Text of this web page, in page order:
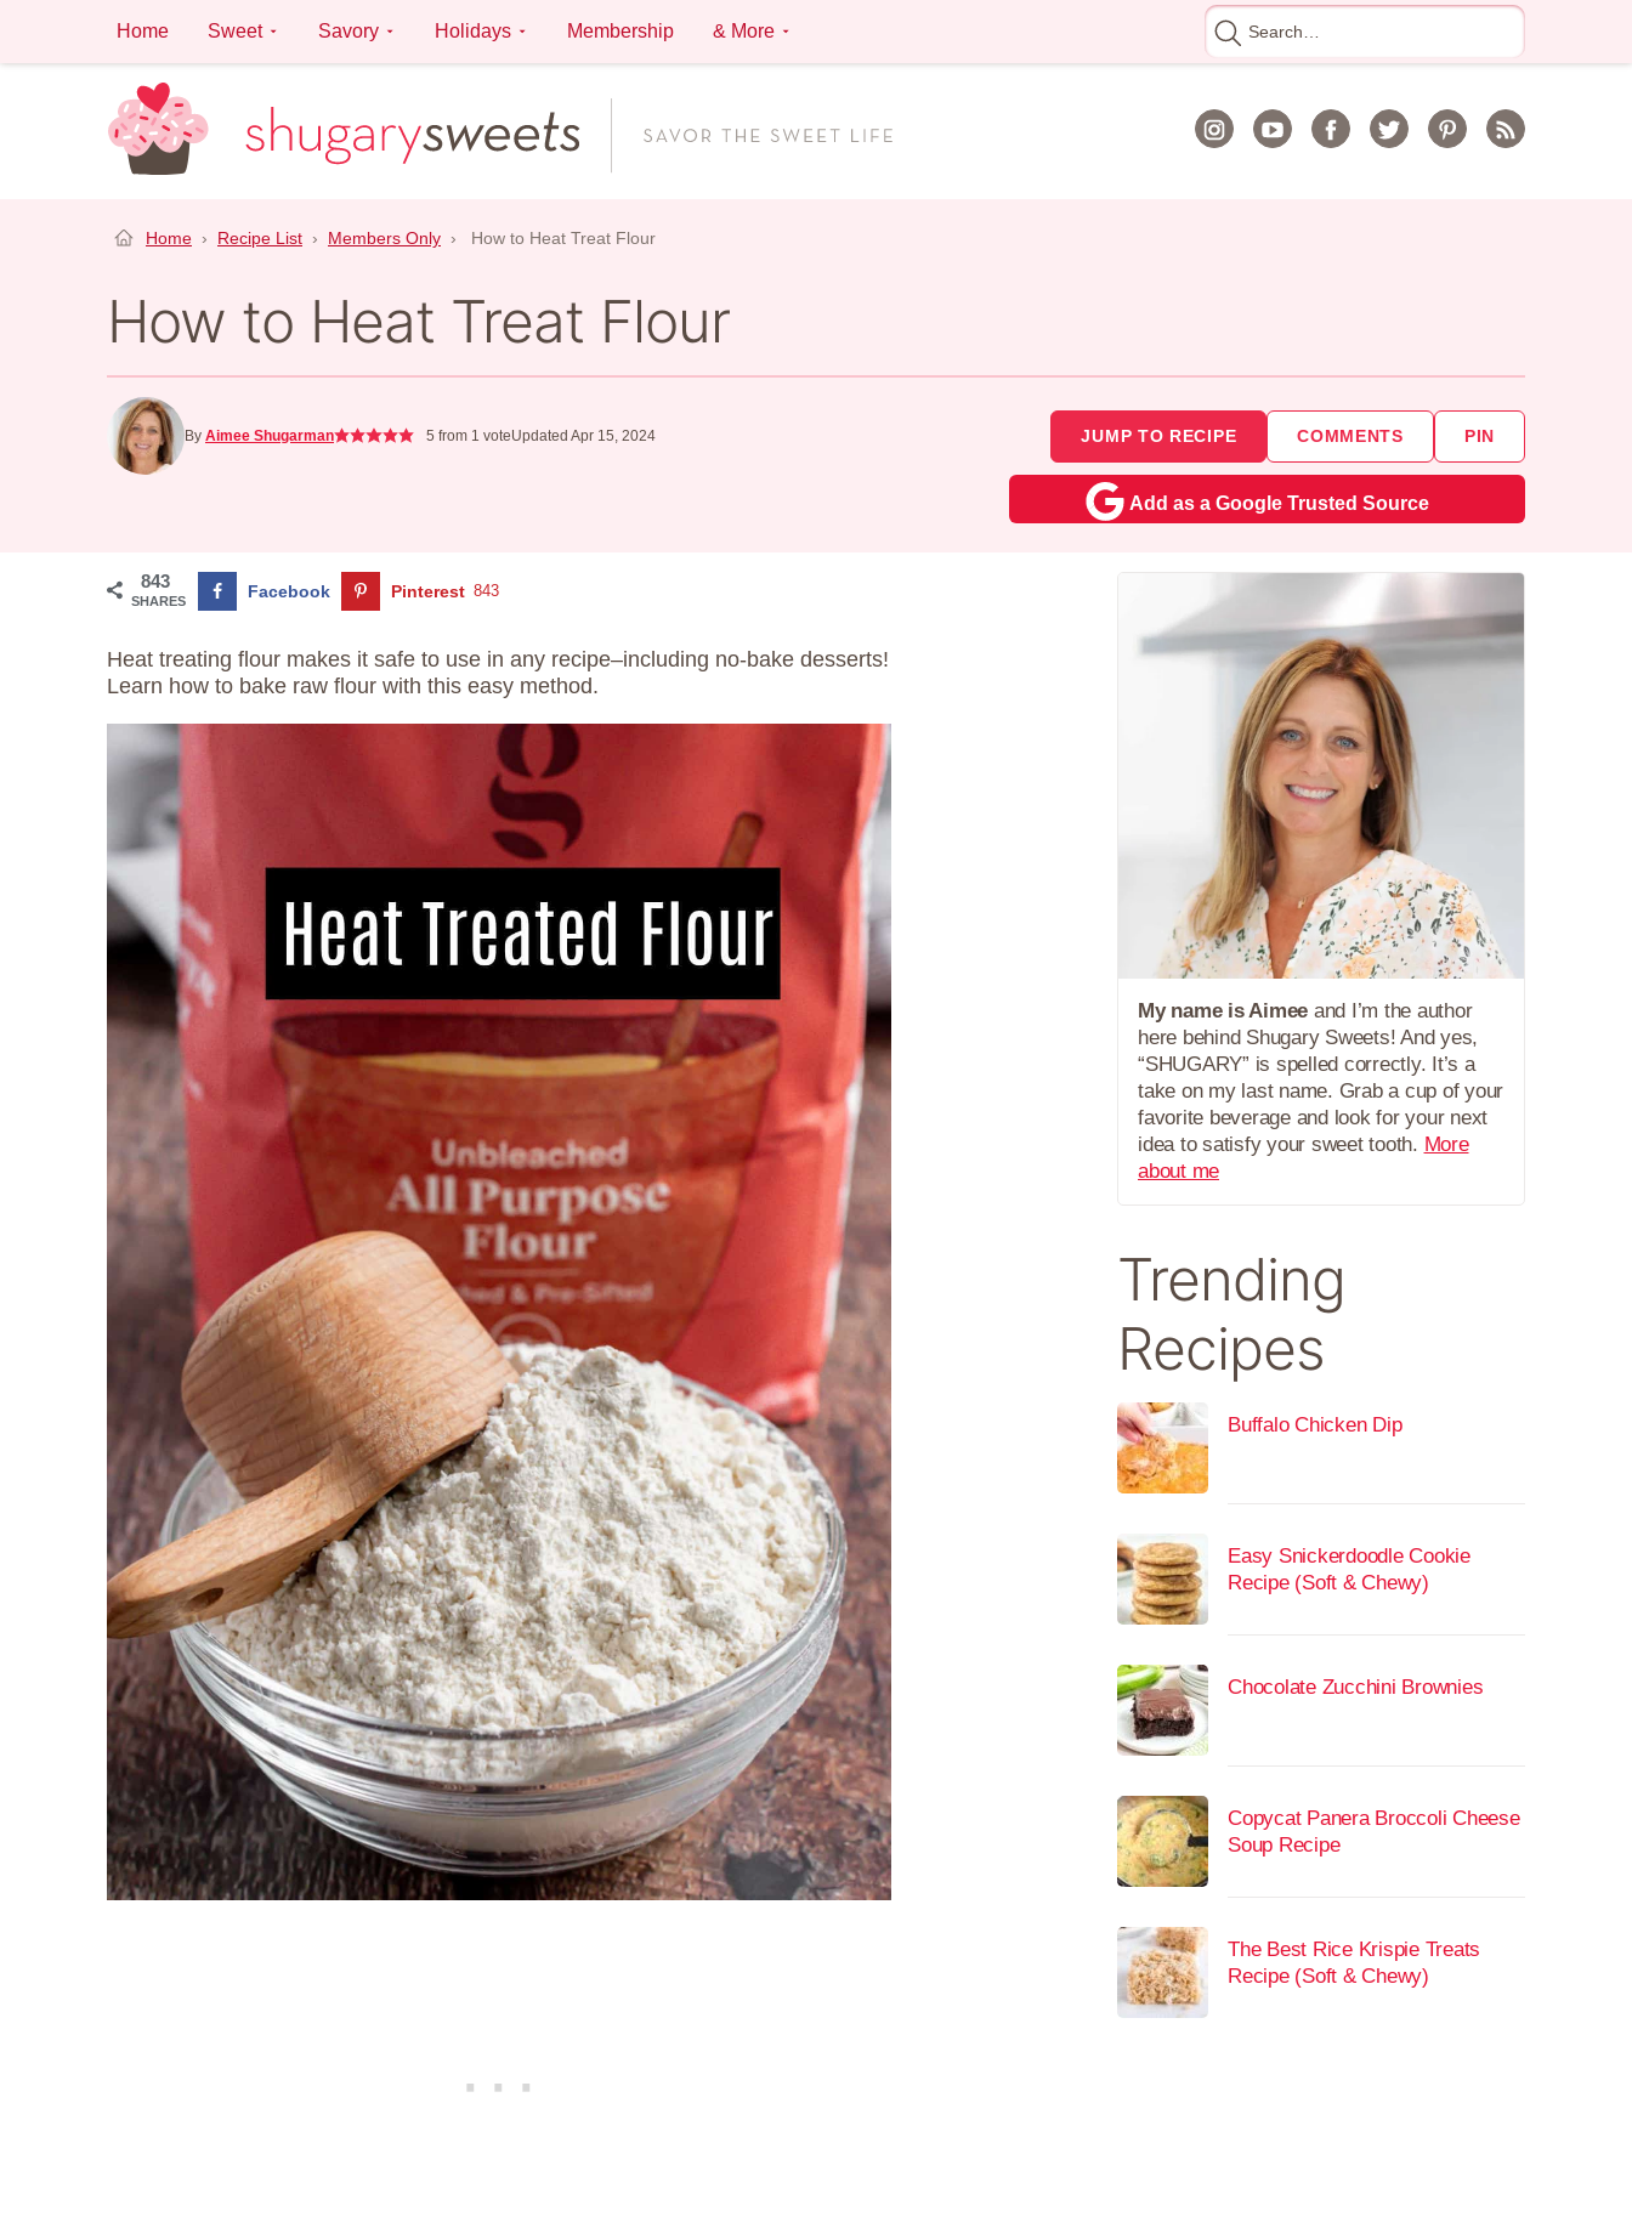
content
Home Sweet Savory Holidays Membership & More
Search
for
Home › Recipe List › Members Only › How to Heat Treat Flour
How to Heat Treat Flour
By Aimee Shugarman 5 from 1 voteUpdated Apr 15, 2024 JUMP TO RECIPE COMMENTS PIN
Add as a Google Trusted Source
843
SHARES Facebook Pinterest 843
Heat treating flour makes it safe to use in any recipe–including no-bake desserts!
Learn how to bake raw flour with this easy method.
My name is Aimee and I’m the author
here behind Shugary Sweets! And yes,
“SHUGARY” is spelled correctly. It’s a
take on my last name. Grab a cup of your
favorite beverage and look for your next
idea to satisfy your sweet tooth. More
about me
Trending
Recipes
Buffalo Chicken Dip
Easy Snickerdoodle Cookie
Recipe (Soft & Chewy)
Chocolate Zucchini Brownies
Copycat Panera Broccoli Cheese
Soup Recipe
The Best Rice Krispie Treats
Recipe (Soft & Chewy)